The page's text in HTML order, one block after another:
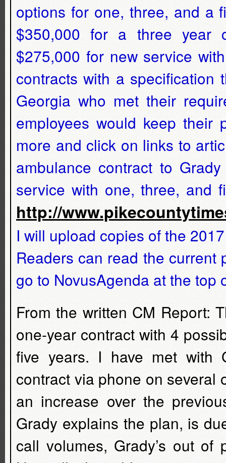
options for one, three, and a
$350,000 for a three year
$275,000 for new service
contracts with a specification
Georgia who met their
employees would keep their
more and click on links to
ambulance contract to
service with one, three, and
http://
I will upload copies of the
Readers can read the
go to NovusAgenda at the top
From the written CM Report:
one-year contract with 4
five years. I have met with
contract via phone on several
an increase over the
Grady explains the plan, is
call volumes, Grady’s out of